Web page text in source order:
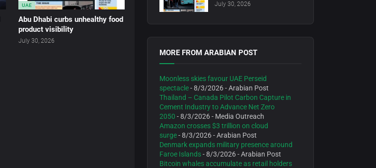
UAE
Abu Dhabi curbs unhealthy food
product visibility
July 30, 2026
July 30, 2026
MORE FROM ARABIAN POST
Moonless skies favour UAE Perseid
spectacle- 8/3/2026- Arabian Post
Thailand – Canada Pilot Carbon Capture in
Cement Industry to Advance Net Zero
2050 - 8/3/2026- Media Outreach
Amazon crosses $3 trillion on cloud
surge- 8/3/2026- Arabian Post
Denmark expands military presence around
Faroe Islands- 8/3/2026- Arabian Post
Bitcoin whales accumulate as retail holders